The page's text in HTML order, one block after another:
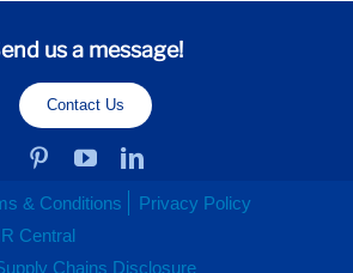
us a message!
Contact Us
& Conditions
Privacy Policy
Central
Chains Disclosure